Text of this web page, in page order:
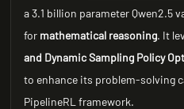
a 3.1 billion parameter Qwen2.5
for mathematical reasoning. It
and Dynamic Sampling Policy
to enhance its problem-solving
PipelineRL framework.